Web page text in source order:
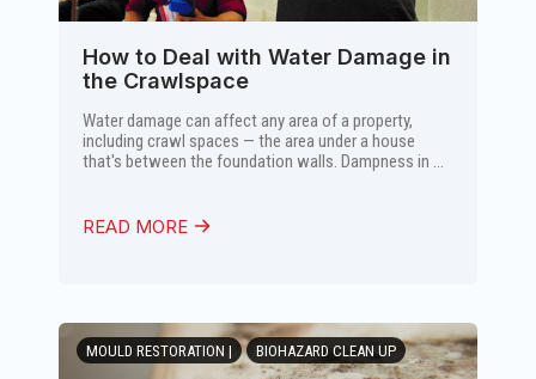
How to Deal with Water Damage in
the Crawlspace
Water damage can affect any area of a property,
including crawl spaces — the area under a house
that's between the foundation walls. Dampness in ...
READ MORE
MOULD RESTORATION | BIOHAZARD CLEAN UP